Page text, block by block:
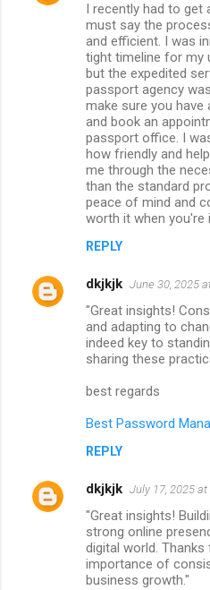
I recently had to get
must say the
and efficient. I was
tight timeline for my
but the expedited
passport agency
make sure you
and book an
passport office. I
how friendly and
me through the
than the standard
peace of mind and
worth it when you're
REPLY
dkjkjk June 30, 2025
"Great insights!
and adapting to
indeed key to
sharing these
best regards
Best Password
REPLY
dkjkjk July 17, 2025 at
"Great insights!
strong online
digital world.
importance of
business growth."